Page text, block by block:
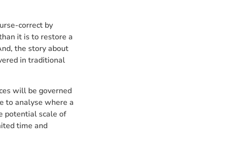
correct by
it is to restore a
the story about
in traditional
will be governed
to analyse where a
potential scale of
time and